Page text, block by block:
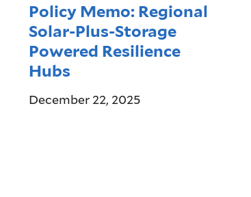
Policy Memo: Regional
Solar-Plus-Storage
Powered Resilience
Hubs
December 22, 2025